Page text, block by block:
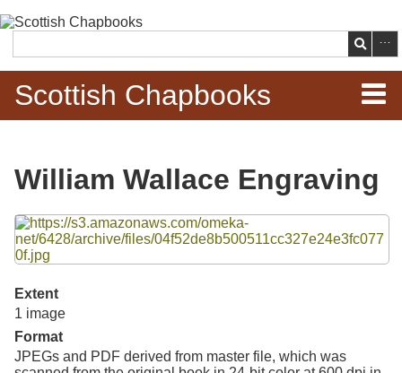
main
content
Search
Scottish Chapbooks
Items
Search Chapbooks
Search Woodcuts
Exhibits
William Wallace Engraving
Files
Extent
1 image
Format
JPEGs and PDF derived from master file, which was